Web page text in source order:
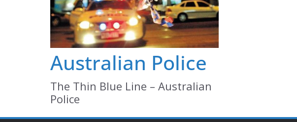
Australian Police
The Thin Blue Line – Australian
Police